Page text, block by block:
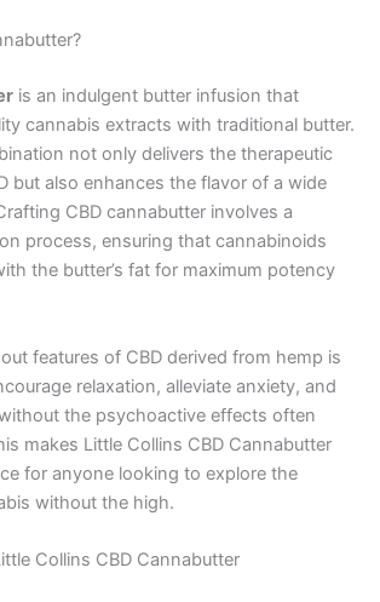
is an indulgent butter infusion that
cannabis extracts with traditional butter.
not only delivers the therapeutic
but also enhances the flavor of a wide
CBD cannabutter involves a
process, ensuring that cannabinoids
the butter’s fat for maximum potency
features of CBD derived from hemp is
relaxation, alleviate anxiety, and
the psychoactive effects often
makes Little Collins CBD Cannabutter
for anyone looking to explore the
without the high.
Collins CBD Cannabutter